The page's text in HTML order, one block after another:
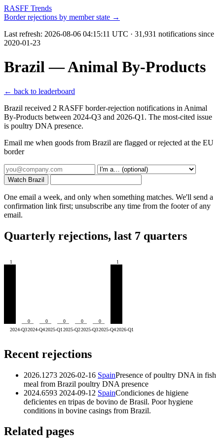
RASFF Trends
Border rejections by member state →
Last refresh: 2026-08-06 04:15:11 UTC · 31,931 notifications since
2020-01-23
Brazil — Animal By-Products
← back to leaderboard
Brazil received 2 RASFF border-rejection notifications in Animal
By-Products between 2024-Q3 and 2026-Q1. The most-cited issue
is poultry DNA presence.
Email me when goods from Brazil are flagged or rejected at the EU
border
Watch Brazil
One email a week, and only when something matches. We'll send a
confirmation link first; unsubscribe any time from the footer of any
email.
Quarterly rejections, last 7 quarters
1
2024-Q3
0
2024-Q4
0
2025-Q1
0
2025-Q2
0
2025-Q3
0
2025-Q4
1
2026-Q1
Recent rejections
2026.1273 2026-02-16 SpainPresence of poultry DNA in fish
meal from Brazil poultry DNA presence
2024.6593 2024-09-12 SpainCondiciones de higiene
deficientes en tripas de bovino de Brasil. Poor hygiene
conditions in bovine casings from Brazil.
Related pages